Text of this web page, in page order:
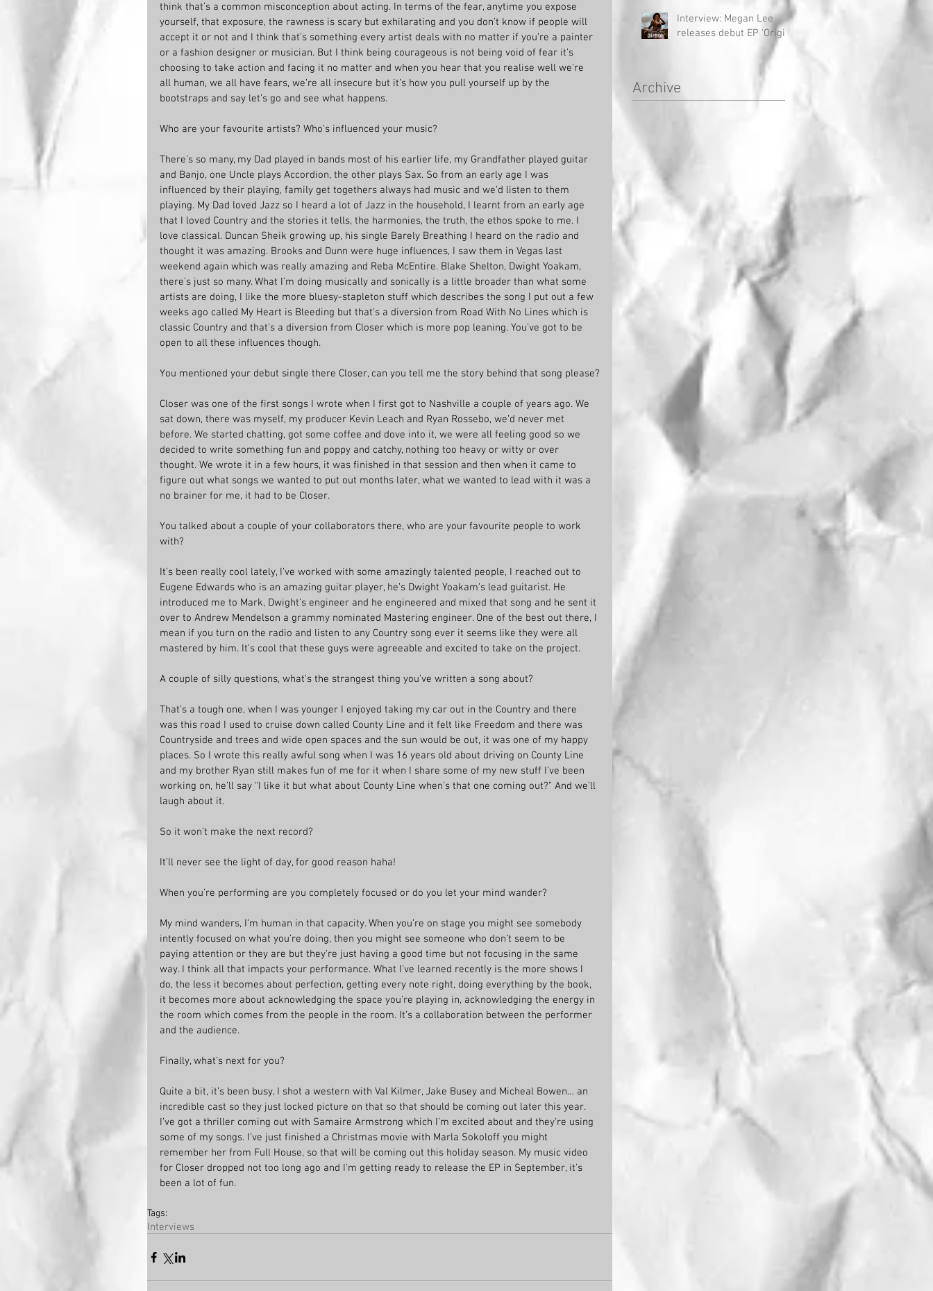
think that’s a common misconception about acting. In terms of the fear, anytime you expose
yourself, that exposure, the rawness is scary but exhilarating and you don’t know if people will
accept it or not and I think that’s something every artist deals with no matter if you’re a painter
or a fashion designer or musician. But I think being courageous is not being void of fear it’s
choosing to take action and facing it no matter and when you hear that you realise well we’re
all human, we all have fears, we’re all insecure but it’s how you pull yourself up by the
bootstraps and say let’s go and see what happens.
Who are your favourite artists? Who’s influenced your music?
There’s so many, my Dad played in bands most of his earlier life, my Grandfather played guitar
and Banjo, one Uncle plays Accordion, the other plays Sax. So from an early age I was
influenced by their playing, family get togethers always had music and we’d listen to them
playing. My Dad loved Jazz so I heard a lot of Jazz in the household, I learnt from an early age
that I loved Country and the stories it tells, the harmonies, the truth, the ethos spoke to me. I
love classical. Duncan Sheik growing up, his single Barely Breathing I heard on the radio and
thought it was amazing. Brooks and Dunn were huge influences, I saw them in Vegas last
weekend again which was really amazing and Reba McEntire. Blake Shelton, Dwight Yoakam,
there’s just so many. What I’m doing musically and sonically is a little broader than what some
artists are doing, I like the more bluesy-stapleton stuff which describes the song I put out a few
weeks ago called My Heart is Bleeding but that’s a diversion from Road With No Lines which is
classic Country and that’s a diversion from Closer which is more pop leaning. You’ve got to be
open to all these influences though.
You mentioned your debut single there Closer, can you tell me the story behind that song please?
Closer was one of the first songs I wrote when I first got to Nashville a couple of years ago. We
sat down, there was myself, my producer Kevin Leach and Ryan Rossebo, we’d never met
before. We started chatting, got some coffee and dove into it, we were all feeling good so we
decided to write something fun and poppy and catchy, nothing too heavy or witty or over
thought. We wrote it in a few hours, it was finished in that session and then when it came to
figure out what songs we wanted to put out months later, what we wanted to lead with it was a
no brainer for me, it had to be Closer.
You talked about a couple of your collaborators there, who are your favourite people to work
with?
It’s been really cool lately, I’ve worked with some amazingly talented people, I reached out to
Eugene Edwards who is an amazing guitar player, he’s Dwight Yoakam’s lead guitarist. He
introduced me to Mark, Dwight’s engineer and he engineered and mixed that song and he sent it
over to Andrew Mendelson a grammy nominated Mastering engineer. One of the best out there, I
mean if you turn on the radio and listen to any Country song ever it seems like they were all
mastered by him. It’s cool that these guys were agreeable and excited to take on the project.
A couple of silly questions, what’s the strangest thing you’ve written a song about?
That’s a tough one, when I was younger I enjoyed taking my car out in the Country and there
was this road I used to cruise down called County Line and it felt like Freedom and there was
Countryside and trees and wide open spaces and the sun would be out, it was one of my happy
places. So I wrote this really awful song when I was 16 years old about driving on County Line
and my brother Ryan still makes fun of me for it when I share some of my new stuff I’ve been
working on, he’ll say “I like it but what about County Line when’s that one coming out?” And we’ll
laugh about it.
So it won’t make the next record?
It’ll never see the light of day, for good reason haha!
When you’re performing are you completely focused or do you let your mind wander?
My mind wanders, I’m human in that capacity. When you’re on stage you might see somebody
intently focused on what you’re doing, then you might see someone who don’t seem to be
paying attention or they are but they’re just having a good time but not focusing in the same
way. I think all that impacts your performance. What I’ve learned recently is the more shows I
do, the less it becomes about perfection, getting every note right, doing everything by the book,
it becomes more about acknowledging the space you’re playing in, acknowledging the energy in
the room which comes from the people in the room. It’s a collaboration between the performer
and the audience.
Finally, what’s next for you?
Quite a bit, it’s been busy, I shot a western with Val Kilmer, Jake Busey and Micheal Bowen… an
incredible cast so they just locked picture on that so that should be coming out later this year.
I’ve got a thriller coming out with Samaire Armstrong which I’m excited about and they’re using
some of my songs. I’ve just finished a Christmas movie with Marla Sokoloff you might
remember her from Full House, so that will be coming out this holiday season. My music video
for Closer dropped not too long ago and I’m getting ready to release the EP in September, it’s
been a lot of fun.
Tags:
Interviews
Interview: Megan Lee
releases debut EP 'Origin'
Archive